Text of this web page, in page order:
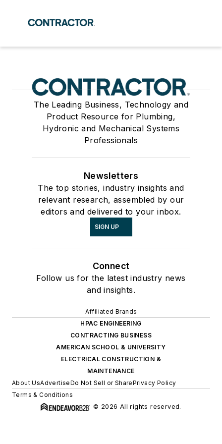
The Leading Business, Technology and
Product Resource for Plumbing,
Hydronic and Mechanical Systems
Professionals
Newsletters
The top stories, industry insights and
relevant research, assembled by our
editors and delivered to your inbox.
SIGN UP
Connect
Follow us for the latest industry news
and insights.
Affiliated Brands
HPAC ENGINEERING
CONTRACTING BUSINESS
AMERICAN SCHOOL & UNIVERSITY
ELECTRICAL CONSTRUCTION &
MAINTENANCE
About UsAdvertiseDo Not Sell or SharePrivacy Policy
Terms & Conditions
© 2026 All rights reserved.